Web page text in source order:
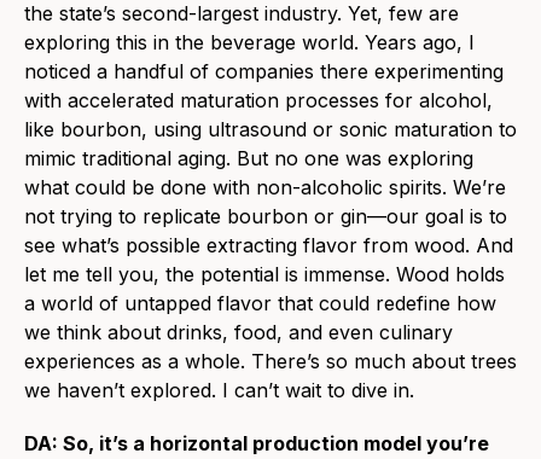
the state’s second-largest industry. Yet, few are
exploring this in the beverage world. Years ago, I
noticed a handful of companies there experimenting
with accelerated maturation processes for alcohol,
like bourbon, using ultrasound or sonic maturation to
mimic traditional aging. But no one was exploring
what could be done with non-alcoholic spirits. We’re
not trying to replicate bourbon or gin—our goal is to
see what’s possible extracting flavor from wood. And
let me tell you, the potential is immense. Wood holds
a world of untapped flavor that could redefine how
we think about drinks, food, and even culinary
experiences as a whole. There’s so much about trees
we haven’t explored. I can’t wait to dive in.
DA: So, it’s a horizontal production model you’re